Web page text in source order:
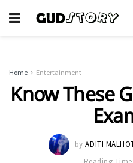
Home Entertainment
Know These
by ADITI